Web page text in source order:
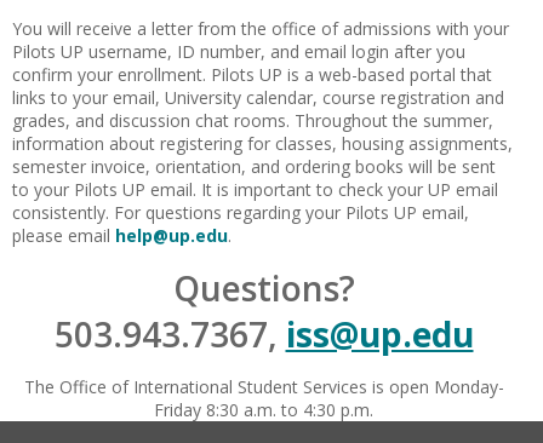
You will receive a letter from the office of admissions with your
Pilots UP username, ID number, and email login after you
confirm your enrollment. Pilots UP is a web-based portal that
links to your email, University calendar, course registration and
grades, and discussion chat rooms. Throughout the summer,
information about registering for classes, housing assignments,
semester invoice, orientation, and ordering books will be sent
to your Pilots UP email. It is important to check your UP email
consistently. For questions regarding your Pilots UP email,
please email help@up.edu.
Questions?
503.943.7367, iss@up.edu
The Office of International Student Services is open Monday-
Friday 8:30 a.m. to 4:30 p.m.